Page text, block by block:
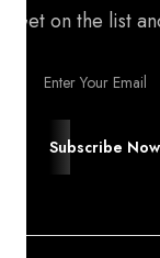
Get on the list
Subscribe Now